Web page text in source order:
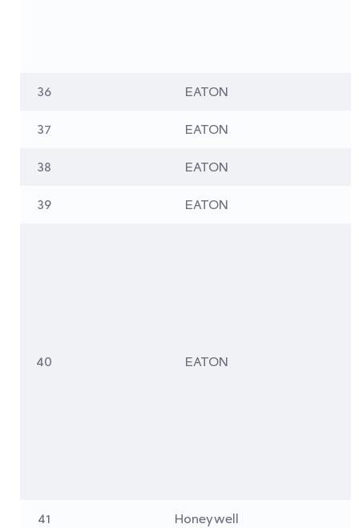
36 EATON
37 EATON
38 EATON
39 EATON
40 EATON
41 Honeywell